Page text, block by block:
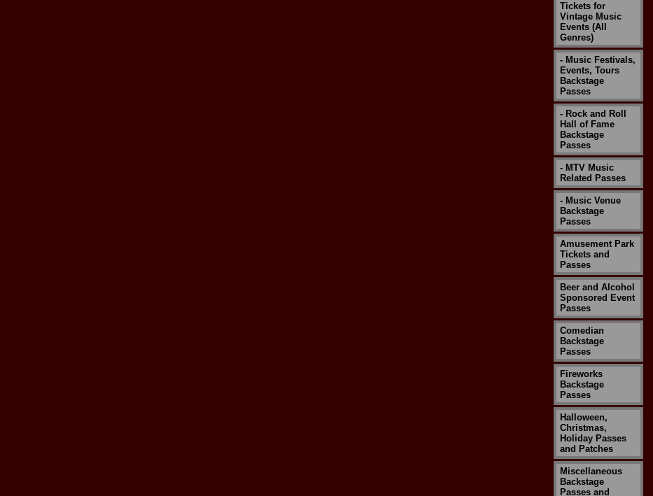
Tickets for
Vintage Music
Events (All
Genres)
- Music Festivals,
Events, Tours
Backstage
Passes
- Rock and Roll
Hall of Fame
Backstage
Passes
- MTV Music
Related Passes
- Music Venue
Backstage
Passes
Amusement Park
Tickets and
Passes
Beer and Alcohol
Sponsored Event
Passes
Comedian
Backstage
Passes
Fireworks
Backstage
Passes
Halloween,
Christmas,
Holiday Passes
and Patches
Miscellaneous
Backstage
Passes and